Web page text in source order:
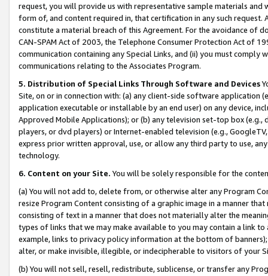
request, you will provide us with representative sample materials
form of, and content required in, that certification in any such
constitute a material breach of this Agreement. For the avoidance of
CAN-SPAM Act of 2003, the Telephone Consumer Protection Act of
communication containing any Special Links, and (ii) you must
communications relating to the Associates Program.
5. Distribution of Special Links Through Software and Devices
Site, on or in connection with: (a) any client-side software application
application executable or installable by an end user) on any device,
Approved Mobile Applications); or (b) any television set-top box
players, or dvd players) or Internet-enabled television (e.g.,
express prior written approval, use, or allow any third party to use,
technology.
6. Content on your Site. You will be solely responsible for the
(a) You will not add to, delete from, or otherwise alter any Program
resize Program Content consisting of a graphic image in a manner
consisting of text in a manner that does not materially alter the
types of links that we may make available to you may contain a link
example, links to privacy policy information at the bottom of
alter, or make invisible, illegible, or indecipherable to visitors of your
(b) You will not sell, resell, redistribute, sublicense, or transfer any